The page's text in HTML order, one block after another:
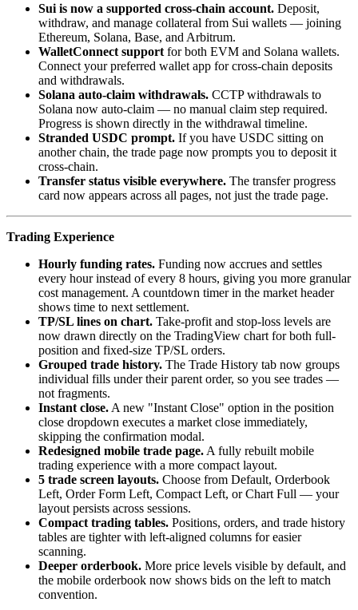
Sui is now a supported cross-chain account. Deposit,
withdraw, and manage collateral from Sui wallets — joining
Ethereum, Solana, Base, and Arbitrum.
WalletConnect support for both EVM and Solana wallets.
Connect your preferred wallet app for cross-chain deposits
and withdrawals.
Solana auto-claim withdrawals. CCTP withdrawals to
Solana now auto-claim — no manual claim step required.
Progress is shown directly in the withdrawal timeline.
Stranded USDC prompt. If you have USDC sitting on
another chain, the trade page now prompts you to deposit it
cross-chain.
Transfer status visible everywhere. The transfer progress
card now appears across all pages, not just the trade page.
Trading Experience
Hourly funding rates. Funding now accrues and settles
every hour instead of every 8 hours, giving you more granular
cost management. A countdown timer in the market header
shows time to next settlement.
TP/SL lines on chart. Take-profit and stop-loss levels are
now drawn directly on the TradingView chart for both full-
position and fixed-size TP/SL orders.
Grouped trade history. The Trade History tab now groups
individual fills under their parent order, so you see trades —
not fragments.
Instant close. A new "Instant Close" option in the position
close dropdown executes a market close immediately,
skipping the confirmation modal.
Redesigned mobile trade page. A fully rebuilt mobile
trading experience with a more compact layout.
5 trade screen layouts. Choose from Default, Orderbook
Left, Order Form Left, Compact Left, or Chart Full — your
layout persists across sessions.
Compact trading tables. Positions, orders, and trade history
tables are tighter with left-aligned columns for easier
scanning.
Deeper orderbook. More price levels visible by default, and
the mobile orderbook now shows bids on the left to match
convention.